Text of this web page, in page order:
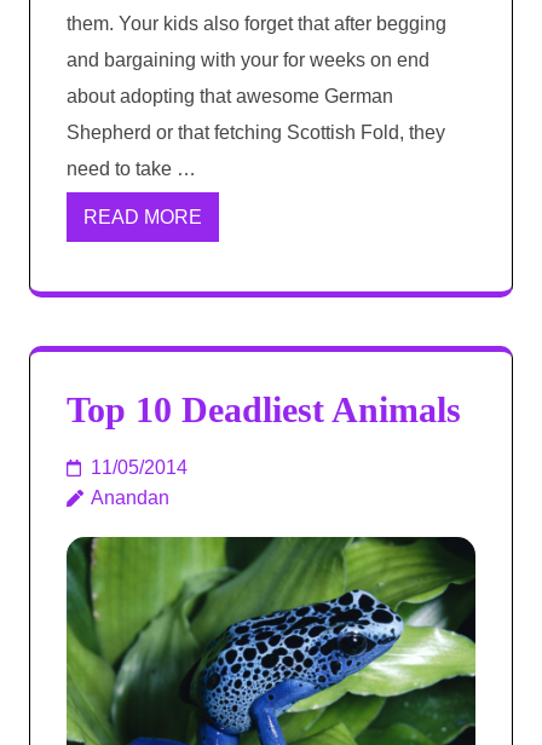
them. Your kids also forget that after begging
and bargaining with your for weeks on end
about adopting that awesome German
Shepherd or that fetching Scottish Fold, they
need to take …
READ MORE
Top 10 Deadliest Animals
11/05/2014
Anandan